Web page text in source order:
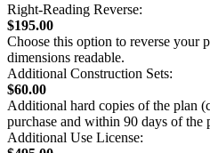
Right-Reading Reverse:
$195.00
Choose this option to reverse your
dimensions readable.
Additional Construction Sets:
$60.00
Additional hard copies of the plan
purchase and within 90 days of the
Additional Use License: